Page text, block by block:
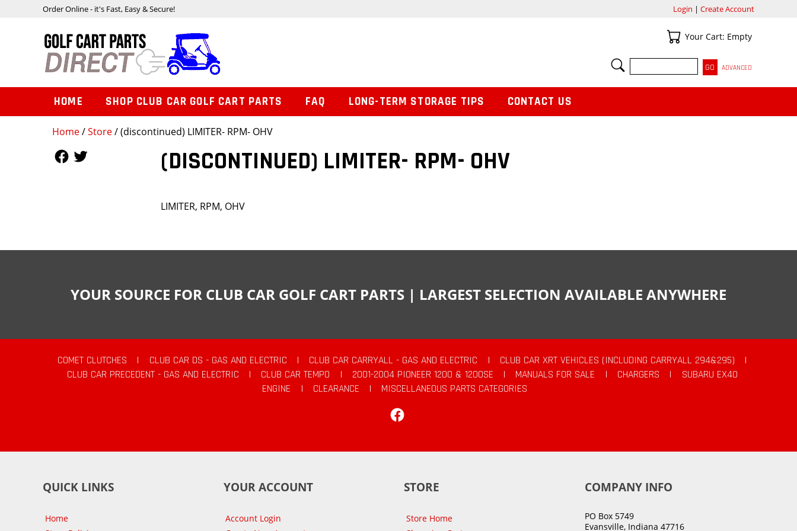
Home/Store/ (discontinued) LIMITER- RPM- OHV
(DISCONTINUED) LIMITER- RPM- OHV
LIMITER, RPM, OHV
Order Online - it's Fast, Easy & Secure! Login | Create Account
Your Cart
Your Cart: Empty
SEARCH
ADVANCED
HOME SHOP CLUB CAR GOLF CART PARTS FAQ LONG-TERM STORAGE TIPS CONTACT US
YOUR SOURCE FOR CLUB CAR GOLF CART PARTS | LARGEST SELECTION AVAILABLE ANYWHERE
COMET CLUTCHES | CLUB CAR DS - GAS AND ELECTRIC | CLUB CAR CARRYALL - GAS AND ELECTRIC | CLUB CAR XRT VEHICLES (INCLUDING CARRYALL 294&295)
|
CLUB CAR PRECEDENT - GAS AND ELECTRIC
| CLUB CAR TEMPO | 2001-2004 PIONEER 1200 & 1200SE | MANUALS FOR SALE | CHARGERS |
SUBARU EX40
ENGINE
| CLEARANCE |
MISCELLANEOUS PARTS CATEGORIES
QUICK LINKS
Home
YOUR ACCOUNT
Account Login
STORE
Store Home
COMPANY INFO
PO Box 5749
Evansville, Indiana 47716